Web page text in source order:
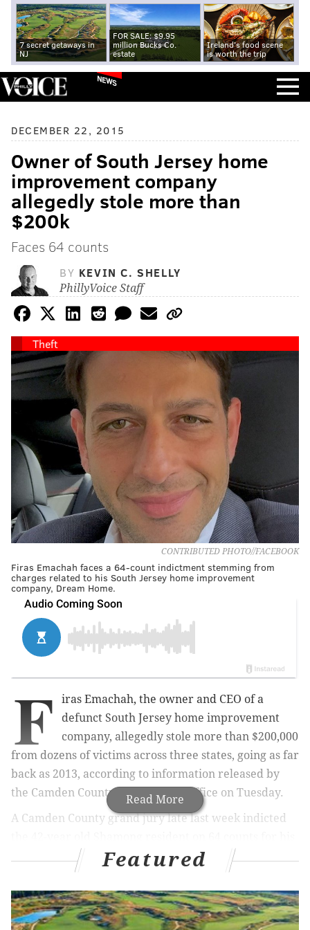
7 secret getaways in
NJ
FOR SALE: $9.95
million Bucks Co.
estate
Ireland's food scene
is worth the trip
NEWS
DECEMBER 22, 2015
Owner of South Jersey home
improvement company
allegedly stole more than
$200k
Faces 64 counts
BY KEVIN C. SHELLY
PhillyVoice Staff
Theft
CONTRIBUTED PHOTO//FACEBOOK
Firas Emachah faces a 64-count indictment stemming from
charges related to his South Jersey home improvement
company, Dream Home.
Read More
F
iras Emachah, the owner and CEO of a
defunct South Jersey home improvement
company, allegedly stole more than $200,000
from dozens of victims across three states, going as far
back as 2013, according to information released by
the Camden County Prosecutor's Office on Tuesday.
A Camden County grand jury late last week indicted
actions while the CEO of Dream House Windows.
deception, 17 counts of bad checks and one count of
theft by failure to make required disposition of
Featured